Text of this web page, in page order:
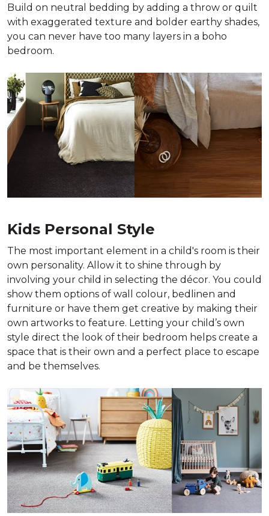
Build on neutral bedding by adding a throw or quilt
with exaggerated texture and bolder earthy shades,
you can never have too many layers in a boho
bedroom.
Kids Personal Style
The most important element in a child's room is their
own personality. Allow it to shine through by
involving your child in selecting the décor. You could
show them options of wall colour, bedlinen and
furniture or have them get creative by making their
own artworks to feature. Letting your child’s own
style direct the look of their bedroom helps create a
space that is their own and a perfect place to escape
and be themselves.